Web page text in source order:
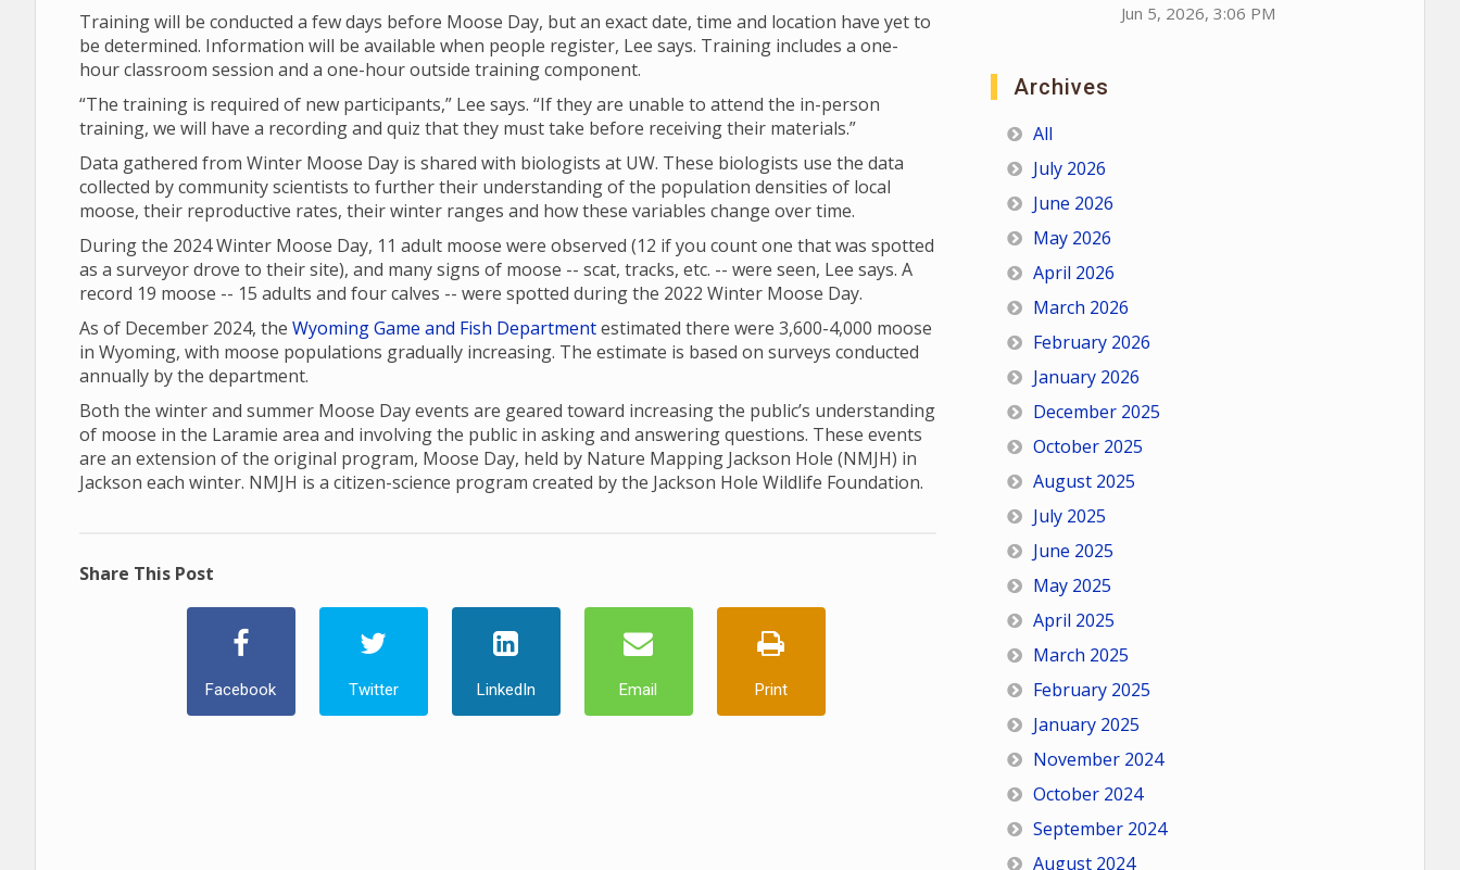
Training will be conducted a few days before Moose Day, but an exact date, time and location have yet to
be determined. Information will be available when people register, Lee says. Training includes a one-
hour classroom session and a one-hour outside training component.
“The training is required of new participants,” Lee says. “If they are unable to attend the in-person
training, we will have a recording and quiz that they must take before receiving their materials.”
Data gathered from Winter Moose Day is shared with biologists at UW. These biologists use the data
collected by community scientists to further their understanding of the population densities of local
moose, their reproductive rates, their winter ranges and how these variables change over time.
During the 2024 Winter Moose Day, 11 adult moose were observed (12 if you count one that was spotted
as a surveyor drove to their site), and many signs of moose -- scat, tracks, etc. -- were seen, Lee says. A
record 19 moose -- 15 adults and four calves -- were spotted during the 2022 Winter Moose Day.
As of December 2024, the Wyoming Game and Fish Departmentestimated there were 3,600-4,000 moose
in Wyoming, with moose populations gradually increasing. The estimate is based on surveys conducted
annually by the department.
Both the winter and summer Moose Day events are geared toward increasing the public’s understanding
of moose in the Laramie area and involving the public in asking and answering questions. These events
are an extension of the original program, Moose Day, held by Nature Mapping Jackson Hole (NMJH) in
Jackson each winter. NMJH is a citizen-science program created by the Jackson Hole Wildlife Foundation.
Share This Post
Facebook Twitter LinkedIn Email Print
Jun 5, 2026, 3:06 PM
Archives
All
July 2026
June 2026
May 2026
April 2026
March 2026
February 2026
January 2026
December 2025
October 2025
August 2025
July 2025
June 2025
May 2025
April 2025
March 2025
February 2025
January 2025
November 2024
October 2024
September 2024
August 2024